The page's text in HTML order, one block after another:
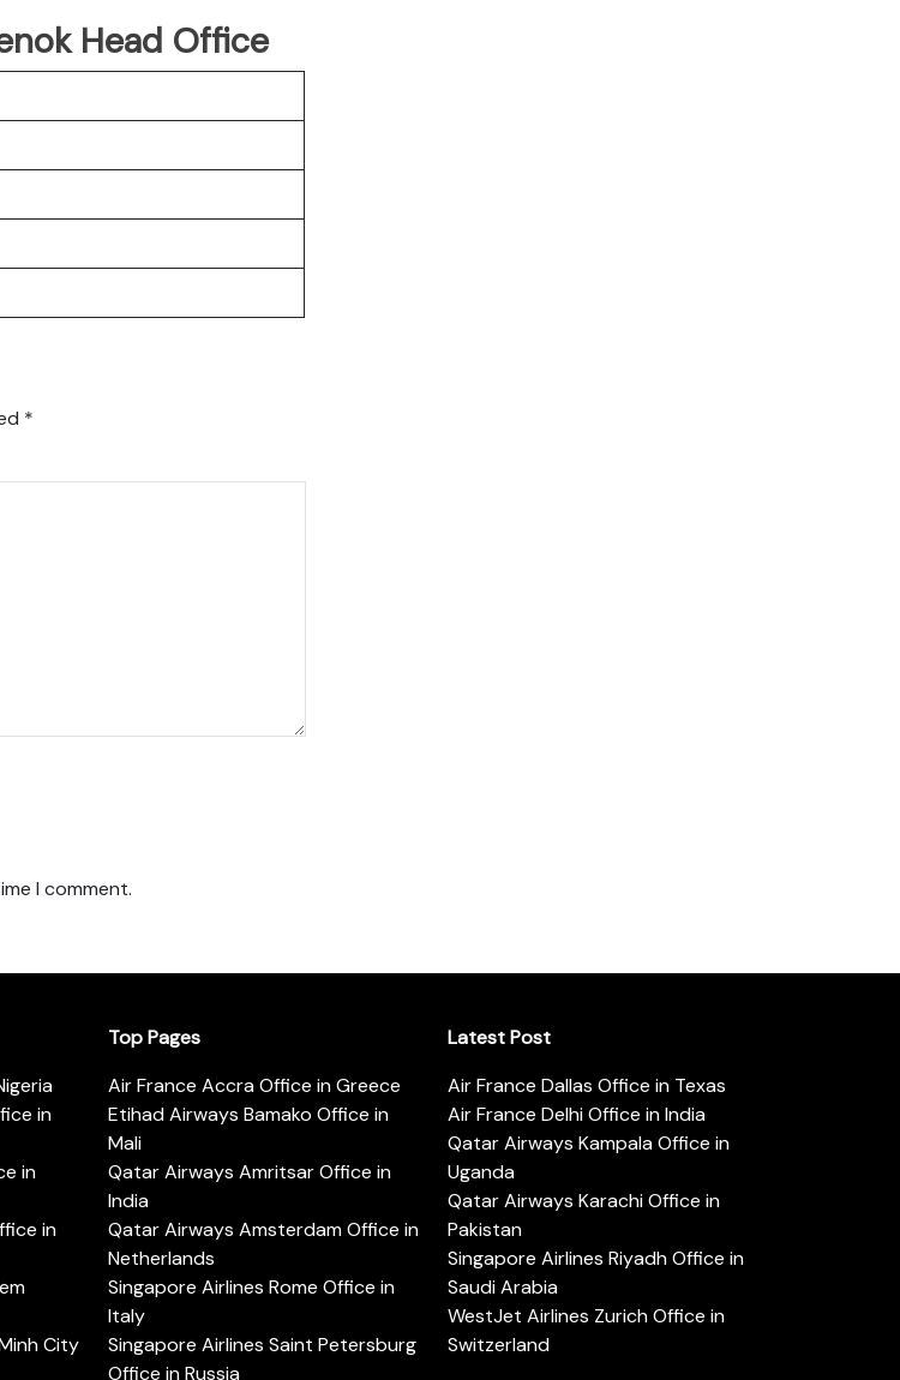
Head Office
*
I comment.
in
in
in
City
Top Pages
Air France Accra Office in Greece
Etihad Airways Bamako Office in
Mali
Qatar Airways Amritsar Office in
India
Qatar Airways Amsterdam Office in
Netherlands
Singapore Airlines Rome Office in
Italy
Singapore Airlines Saint Petersburg
Office in Russia
Latest Post
Air France Dallas Office in Texas
Air France Delhi Office in India
Qatar Airways Kampala Office in
Uganda
Qatar Airways Karachi Office in
Pakistan
Singapore Airlines Riyadh Office in
Saudi Arabia
WestJet Airlines Zurich Office in
Switzerland